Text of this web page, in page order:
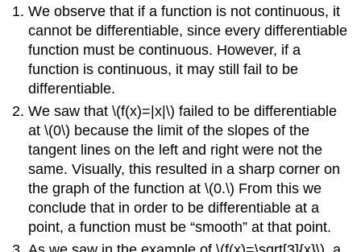
We observe that if a function is not continuous, it
cannot be differentiable, since every differentiable
function must be continuous. However, if a
function is continuous, it may still fail to be
differentiable.
We saw that \(f(x)=|x|\) failed to be differentiable
at \(0\) because the limit of the slopes of the
tangent lines on the left and right were not the
same. Visually, this resulted in a sharp corner on
the graph of the function at \(0.\) From this we
conclude that in order to be differentiable at a
point, a function must be “smooth” at that point.